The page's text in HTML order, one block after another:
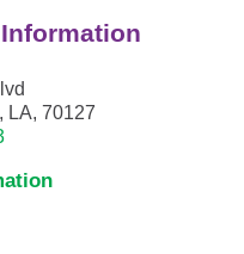
LA, 70127